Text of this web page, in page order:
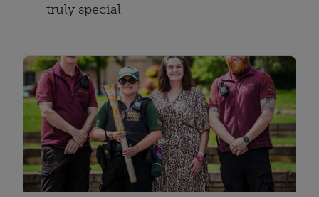
truly special